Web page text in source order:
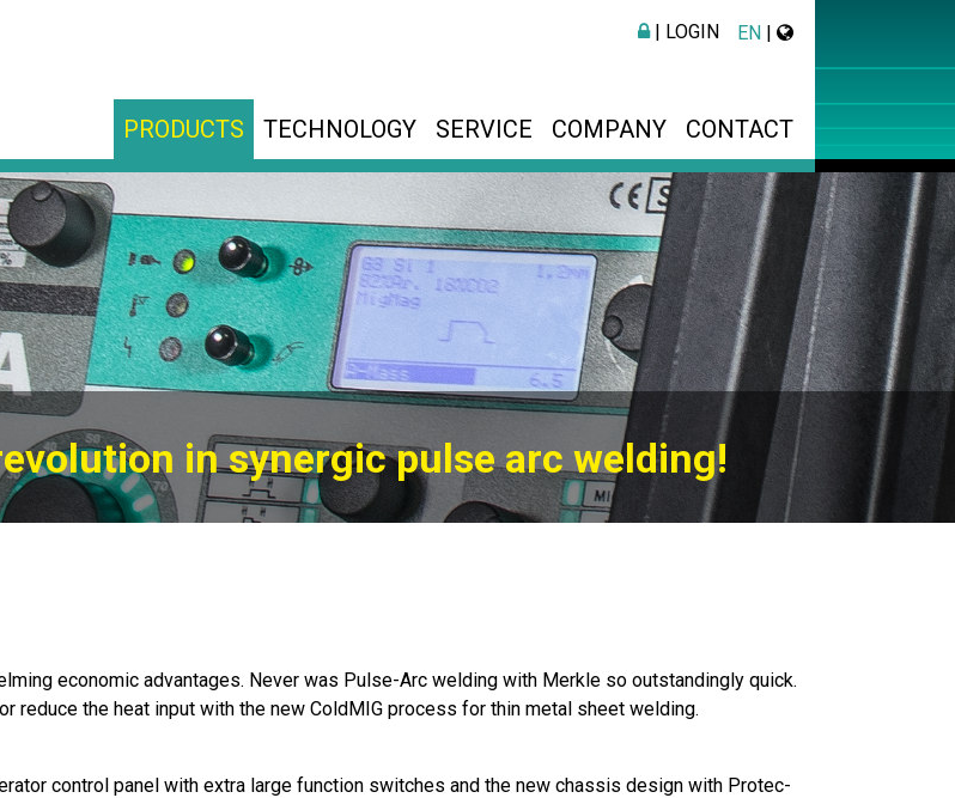
| LOGIN EN |
PRODUCTS TECHNOLOGY SERVICE COMPANY CONTACT
in synergic pulse arc welding!
economic advantages. Never was Pulse-Arc welding with Merkle so outstandingly quick.
reduce the heat input with the new ColdMIG process for thin metal sheet welding.
control panel with extra large function switches and the new chassis design with Protec-